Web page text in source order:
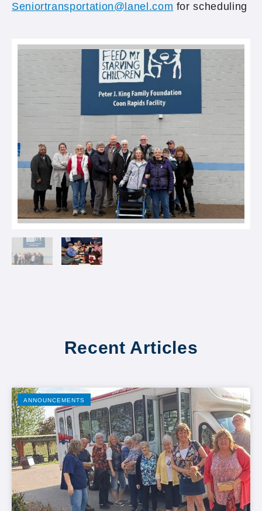
Seniortransportation@lanel.com for scheduling
Recent Articles
ANNOUNCEMENTS